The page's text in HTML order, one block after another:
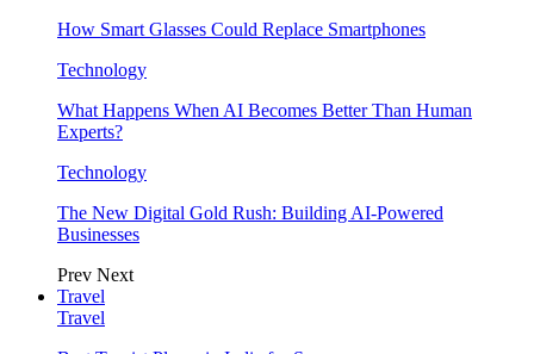
How Smart Glasses Could Replace Smartphones
Technology
What Happens When AI Becomes Better Than Human
Experts?
Technology
The New Digital Gold Rush: Building AI-Powered
Businesses
Prev Next
Travel
Travel